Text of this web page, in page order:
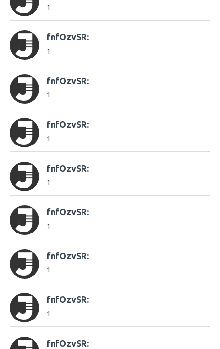
1
fnfOzvSR:
1
fnfOzvSR:
1
fnfOzvSR:
1
fnfOzvSR:
1
fnfOzvSR:
1
fnfOzvSR:
1
fnfOzvSR:
1
fnfOzvSR: